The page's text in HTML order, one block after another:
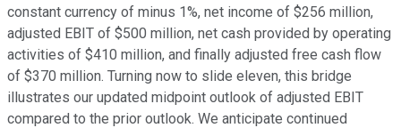
constant currency of minus 1%, net income of $256 million,
adjusted EBIT of $500 million, net cash provided by operating
activities of $410 million, and finally adjusted free cash flow
of $370 million. Turning now to slide eleven, this bridge
illustrates our updated midpoint outlook of adjusted EBIT
compared to the prior outlook. We anticipate continued